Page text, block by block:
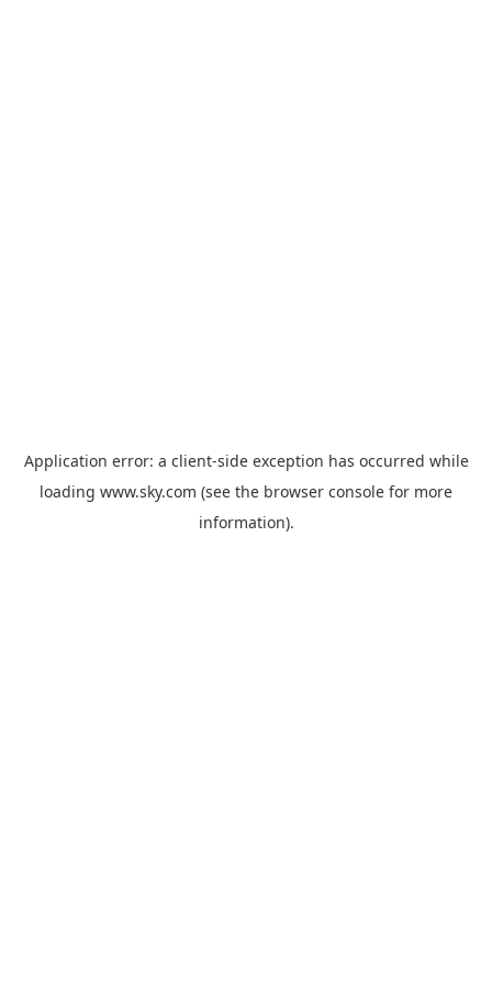
Application error: a client-side exception has occurred while
loading www.sky.com (see the browser console for more
information).